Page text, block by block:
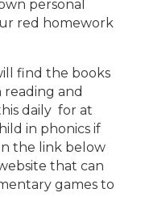
personal
red homework
find the books
and
daily for at
in phonics if
the link below
that can
games to